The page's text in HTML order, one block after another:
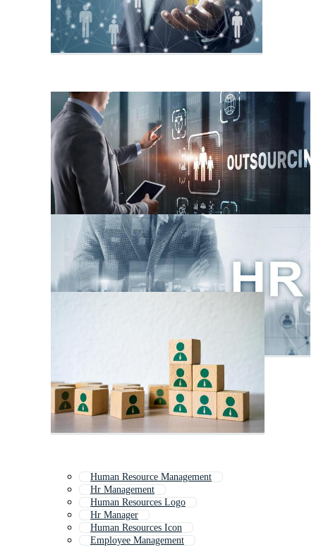
Human Resource Management
Hr Management
Human Resources Logo
Hr Manager
Human Resources Icon
Employee Management